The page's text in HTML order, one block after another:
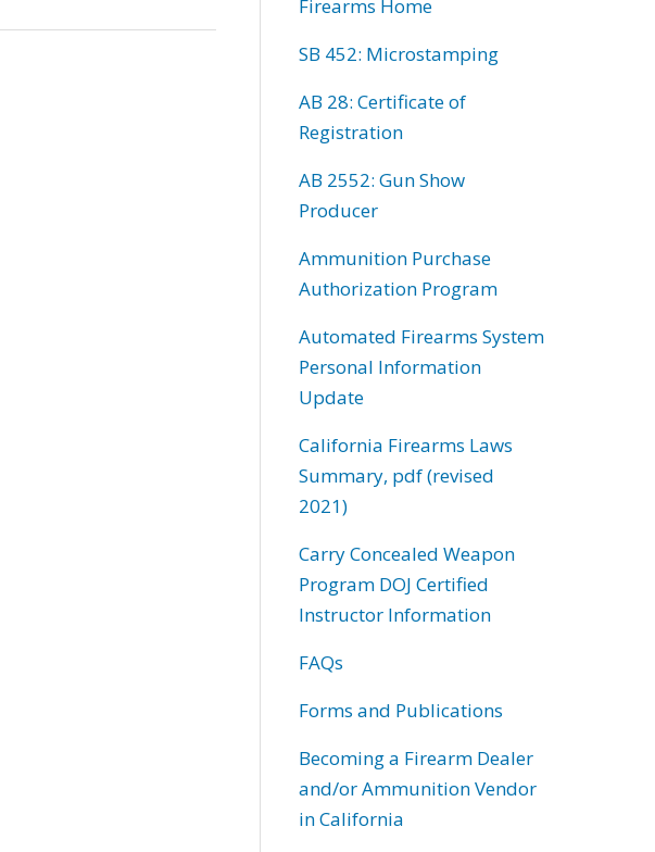
Firearms Home
SB 452: Microstamping
AB 28: Certificate of
Registration
AB 2552: Gun Show
Producer
Ammunition Purchase
Authorization Program
Automated Firearms System
Personal Information
Update
California Firearms Laws
Summary, pdf (revised
2021)
Carry Concealed Weapon
Program DOJ Certified
Instructor Information
FAQs
Forms and Publications
Becoming a Firearm Dealer
and/or Ammunition Vendor
in California